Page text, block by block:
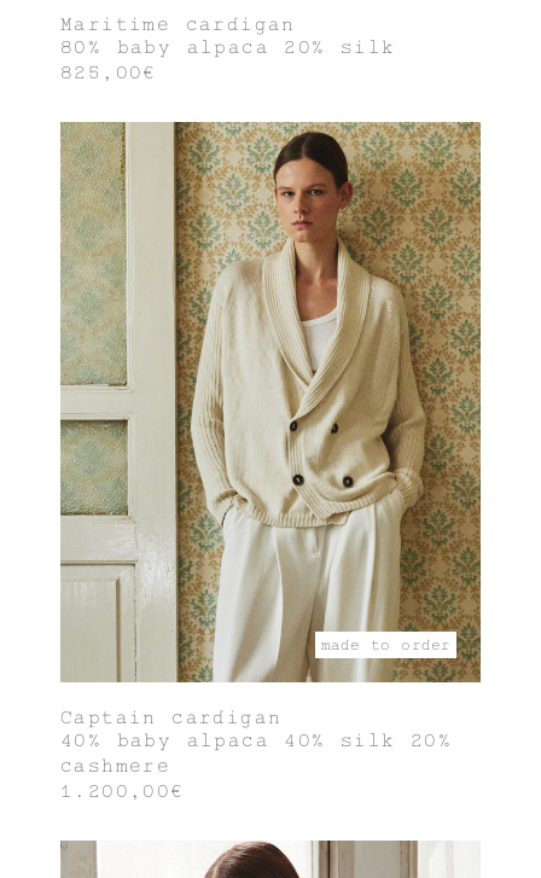
Maritime cardigan
80% baby alpaca 20% silk
825,00€
made to order
Captain cardigan
40% baby alpaca 40% silk 20%
cashmere
1.200,00€